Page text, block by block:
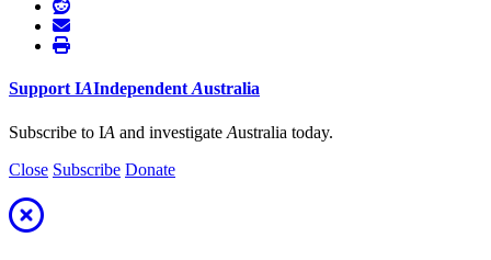
Support IAIndependent Australia
Subscribe to IA and investigate Australia today.
Close Subscribe Donate